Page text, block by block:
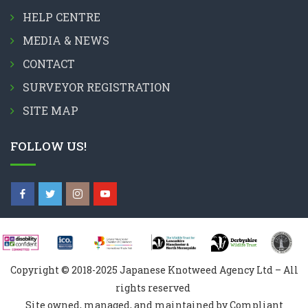
HELP CENTRE
MEDIA & NEWS
CONTACT
SURVEYOR REGISTRATION
SITE MAP
FOLLOW US!
Copyright © 2018-2025 Japanese Knotweed Agency Ltd – All
rights reserved
Site owned, managed, and maintained by Compliant